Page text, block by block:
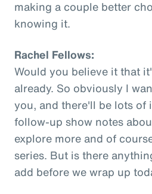
making a couple better
knowing it.
Rachel Fellows:
Would you believe it that
already. So obviously I
you, and there'll be lots of
follow-up show notes
explore more and of
series. But is there
add before we wrap up